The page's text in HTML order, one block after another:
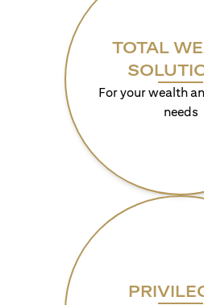
TOTAL
For your wealth
needs